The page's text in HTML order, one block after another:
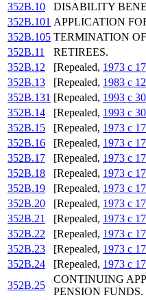
352B.10
DISABILITY
352B.101 APPLICATION
352B.105 TERMINATION
352B.11
RETIREES.
352B.12
[Repealed, 1973 c
352B.13
[Repealed, 1983 c
352B.131 [Repealed, 1993 c
352B.14
[Repealed, 1993 c
352B.15
[Repealed, 1973 c
352B.16
[Repealed, 1973 c
352B.17
[Repealed, 1973 c
352B.18
[Repealed, 1973 c
352B.19
[Repealed, 1973 c
352B.20
[Repealed, 1973 c
352B.21
[Repealed, 1973 c
352B.22
[Repealed, 1973 c
352B.23
[Repealed, 1973 c
352B.24
[Repealed, 1973 c
352B.25
CONTINUING
PENSION FUNDS.